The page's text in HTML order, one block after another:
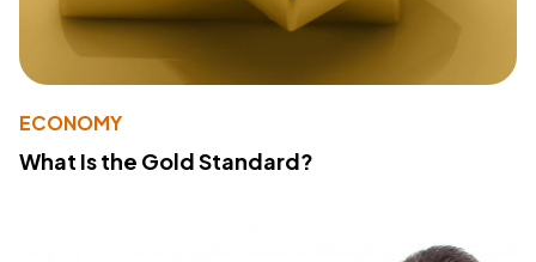
ECONOMY
What Is the Gold Standard?